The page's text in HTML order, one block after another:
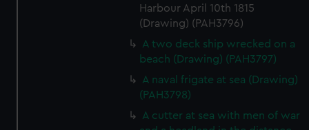
Harbour April 10th 1815
(Drawing) (PAH3796)
A two deck ship wrecked on a
beach (Drawing) (PAH3797)
A naval frigate at sea (Drawing)
(PAH3798)
A cutter at sea with men of war